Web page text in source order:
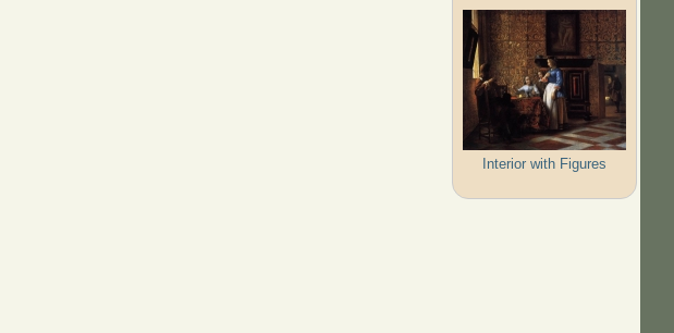
Interior with Figures